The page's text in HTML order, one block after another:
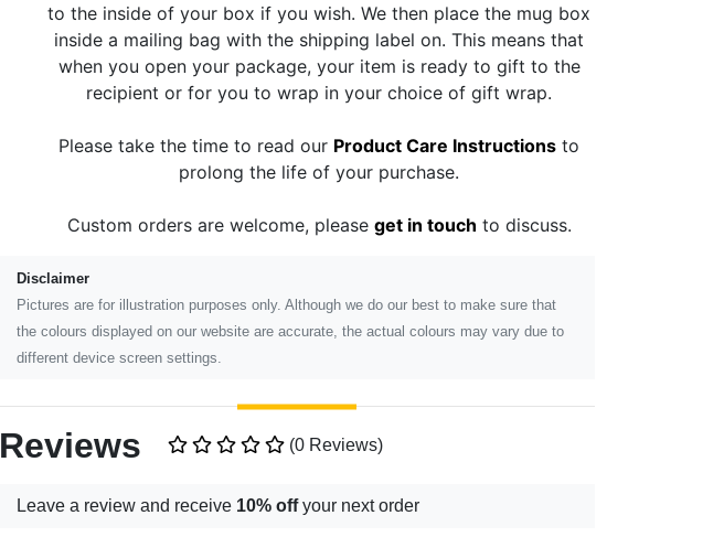
to the inside of your box if you wish. We then place the mug box
inside a mailing bag with the shipping label on. This means that
when you open your package, your item is ready to gift to the
recipient or for you to wrap in your choice of gift wrap.
Please take the time to read our Product Care Instructions to
prolong the life of your purchase.
Custom orders are welcome, please get in touch to discuss.
Disclaimer
Pictures are for illustration purposes only. Although we do our best to make sure that
the colours displayed on our website are accurate, the actual colours may vary due to
different device screen settings.
Reviews (0 Reviews)
Leave a review and receive 10% offyour next order